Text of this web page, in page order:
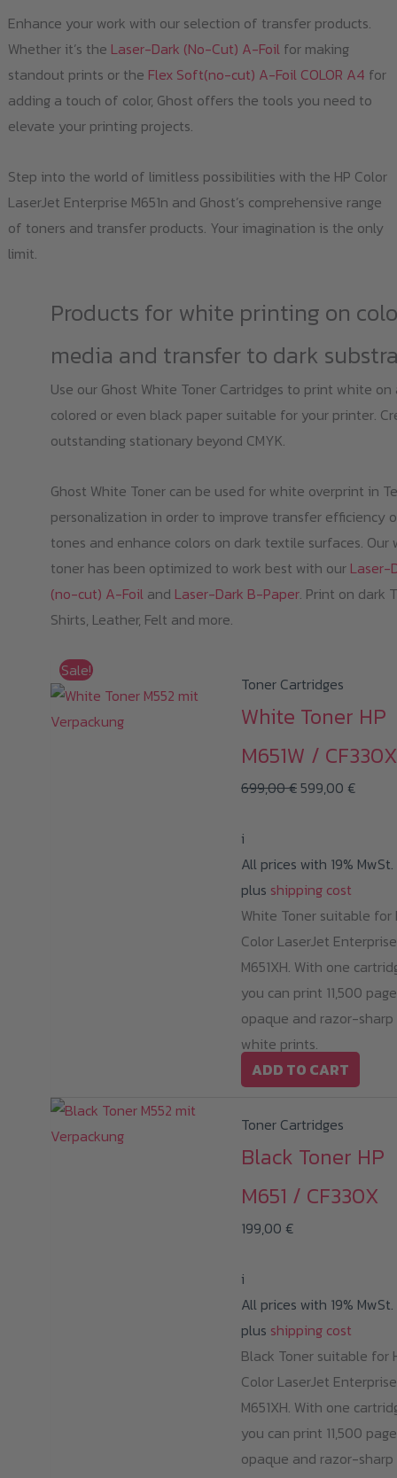
Enhance your work with our selection of transfer products.
Whether it’s the Laser-Dark (No-Cut) A-Foilfor making
standout prints or the Flex Soft(no-cut) A-Foil COLOR A4 for
adding a touch of color, Ghost offers the tools you need to
elevate your printing projects.
Step into the world of limitless possibilities with the HP Color
LaserJet Enterprise M651n and Ghost’s comprehensive range
of toners and transfer products. Your imagination is the only
limit.
Products for white printing on
media and transfer to dark
Use our Ghost White Toner Cartridges to print white on
colored or even black paper suitable for your printer.
outstanding stationary beyond CMYK.
Ghost White Toner can be used for white overprint in
personalization in order to improve transfer efficiency
tones and enhance colors on dark textile surfaces. Our
toner has been optimized to work best with our Laser-
(no-cut) A-Foiland Laser-Dark B-Paper. Print on dark
Shirts, Leather, Felt and more.
Sale!
Toner Cartridges
White Toner HP
M651W / CF330X
699,00€ Original
699,00 €.
599,00 €
i
All prices with 19% MwSt.
plus shipping cost
White Toner suitable for
Color LaserJet Enterprise
M651XH. With one
you can print 11,500
opaque and razor-sharp
white prints.
ADD TO CART
Toner Cartridges
Black Toner HP
M651 / CF330X
199,00 €
i
All prices with 19% MwSt.
plus shipping cost
Black Toner suitable for
Color LaserJet Enterprise
M651XH. With one
you can print 11,500
opaque and razor-sharp